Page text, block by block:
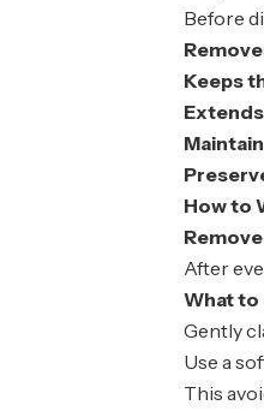
Before
Keeps
How to
After
What to
Gently
Use a
This